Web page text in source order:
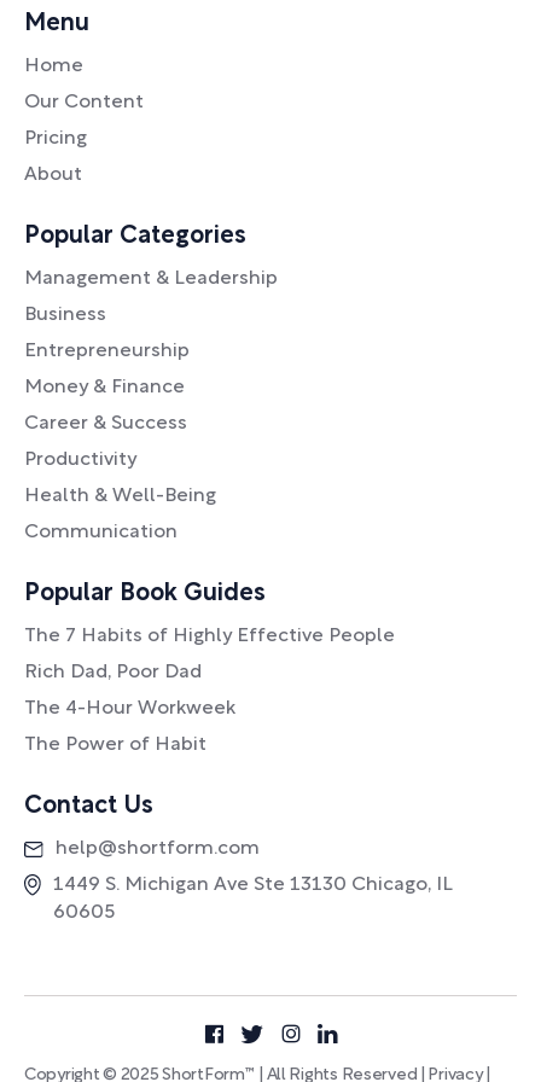
Menu
Home
Our Content
Pricing
About
Popular Categories
Management & Leadership
Business
Entrepreneurship
Money & Finance
Career & Success
Productivity
Health & Well-Being
Communication
Popular Book Guides
The 7 Habits of Highly Effective People
Rich Dad, Poor Dad
The 4-Hour Workweek
The Power of Habit
Contact Us
help@shortform.com
1449 S. Michigan Ave Ste 13130 Chicago, IL
60605
Copyright © 2025 ShortForm™ | All Rights Reserved | Privacy|